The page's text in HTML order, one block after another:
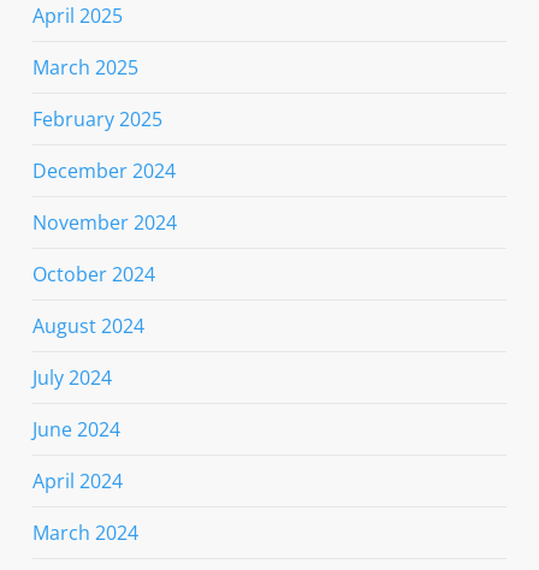
April 2025
March 2025
February 2025
December 2024
November 2024
October 2024
August 2024
July 2024
June 2024
April 2024
March 2024